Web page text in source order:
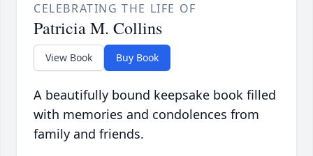
CELEBRATING THE LIFE OF
Patricia M. Collins
View Book Buy Book
A beautifully bound keepsake book filled
with memories and condolences from
family and friends.